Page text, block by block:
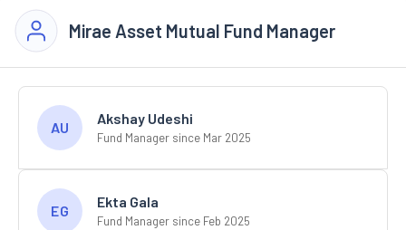
Mirae Asset Mutual Fund Manager
AU
Akshay Udeshi
Fund Manager since Mar 2025
EG
Ekta Gala
Fund Manager since Feb 2025